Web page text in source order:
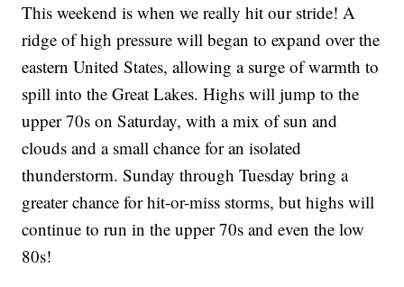
This weekend is when we really hit our stride! A
ridge of high pressure will began to expand over the
eastern United States, allowing a surge of warmth to
spill into the Great Lakes. Highs will jump to the
upper 70s on Saturday, with a mix of sun and
clouds and a small chance for an isolated
thunderstorm. Sunday through Tuesday bring a
greater chance for hit-or-miss storms, but highs will
continue to run in the upper 70s and even the low
80s!